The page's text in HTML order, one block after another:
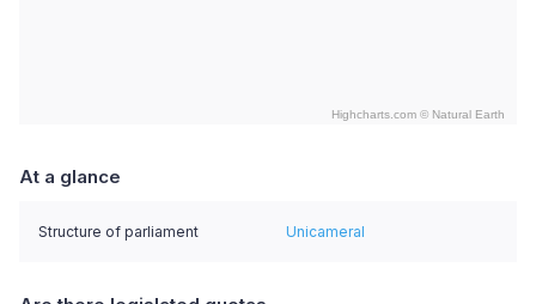
Highcharts.com © Natural Earth
At a glance
Structure of parliament Unicameral